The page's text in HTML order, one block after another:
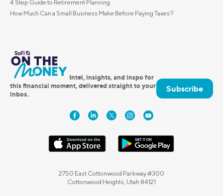
4 Step Guide to Retirement Planning
How Much Can a Small Business Make Before Paying Taxes?
Intel, insights, and inspo for
this financial moment, delivered straight to your
inbox.
Subscribe
2750 East Cottonwood Parkway #300
Cottonwood Heights, Utah 84121